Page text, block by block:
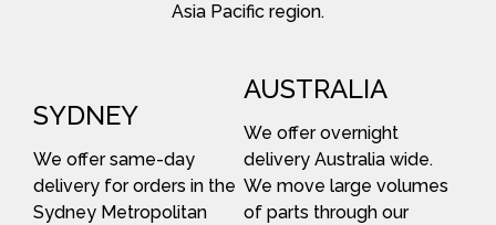
Asia Pacific region.
SYDNEY
We offer same-day
delivery for orders in the
Sydney Metropolitan
AUSTRALIA
We offer overnight
delivery Australia wide.
We move large volumes
of parts through our